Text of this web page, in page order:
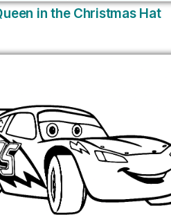
in the Christmas Hat